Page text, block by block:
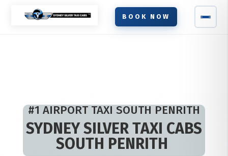
BOOK NOW
#1 AIRPORT TAXI SOUTH PENRITH
SYDNEY SILVER TAXI CABS
SOUTH PENRITH